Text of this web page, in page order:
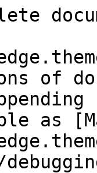
of
as